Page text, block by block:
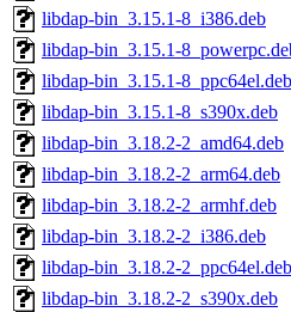
libdap-bin_3.15.1-8_i386.deb
libdap-bin_3.15.1-
libdap-bin_3.15.1-8_ppc64el.deb
libdap-bin_3.15.1-8_s390x.deb
libdap-bin_3.18.2-2_amd64.deb
libdap-bin_3.18.2-2_arm64.deb
libdap-bin_3.18.2-2_armhf.deb
libdap-bin_3.18.2-2_i386.deb
libdap-bin_3.18.2-2_ppc64el.deb
libdap-bin_3.18.2-2_s390x.deb